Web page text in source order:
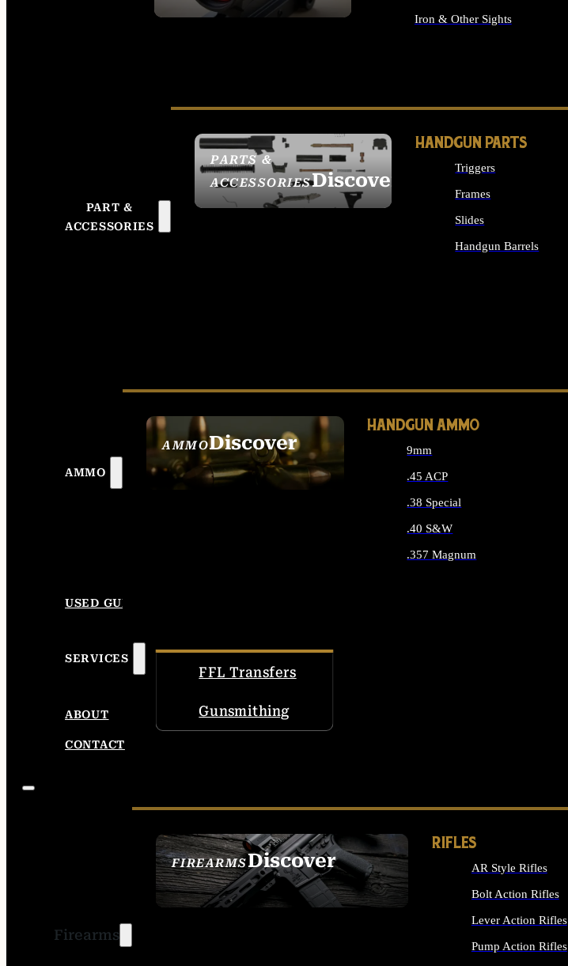
Iron & Other Sights
PART &
ACCESSORIES
PARTS &
ACCESSORIESDiscover
HANDGUN PARTS
Triggers
Frames
Slides
Handgun Barrels
AMMO
AMMODiscover
SEE ALL AMMO
HANDGUN AMMO
9mm
.45 ACP
.38 Special
.40 S&W
.357 Magnum
USED GUNS
SERVICES
FFL Transfers
Gunsmithing
ABOUT
CONTACT
Firearms
FIREARMSDiscover
SEE ALL FIREARMS
RIFLES
AR Style Rifles
Bolt Action Rifles
Lever Action Rifles
Pump Action Rifles